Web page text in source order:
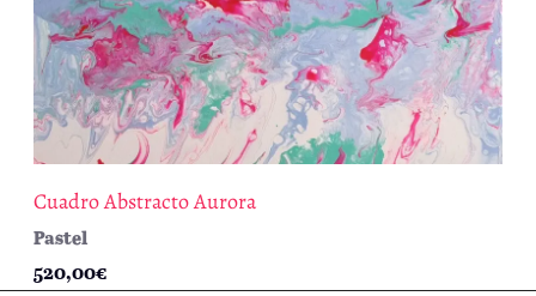
Cuadro Abstracto Aurora
Pastel
520,00€